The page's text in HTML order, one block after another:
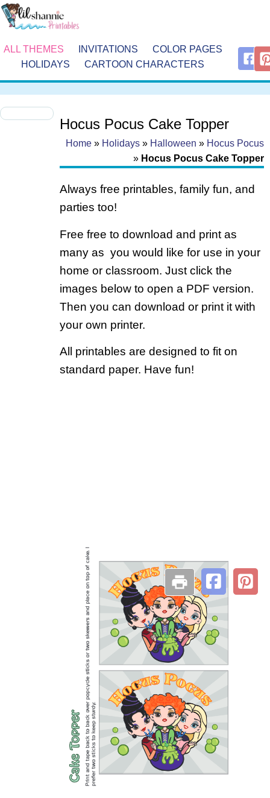
ALL THEMES INVITATIONS
COLOR PAGES
HOLIDAYS
CARTOON CHARACTERS
Hocus Pocus Cake Topper
Home » Holidays » Halloween » Hocus Pocus
» Hocus Pocus Cake Topper
Always free printables, family fun, and
parties too!
Free free to download and print as
many as you would like for use in your
home or classroom. Just click the
images below to open a PDF version.
Then you can download or print it with
your own printer.
All printables are designed to fit on
standard paper. Have fun!